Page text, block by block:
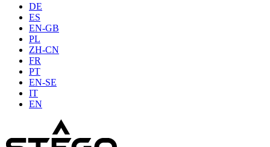
DE
ES
EN-GB
PL
ZH-CN
FR
PT
EN-SE
IT
EN